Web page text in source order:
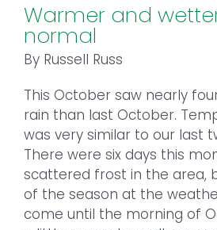
Warmer and
normal
By Russell Russ
This October saw nearly
rain than last October.
was very similar to our last
There were six days this
scattered frost in the area,
of the season at the
come until the morning of